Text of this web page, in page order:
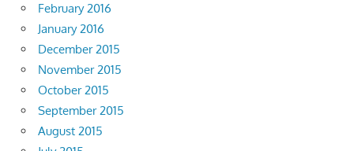
February 2016
January 2016
December 2015
November 2015
October 2015
September 2015
August 2015